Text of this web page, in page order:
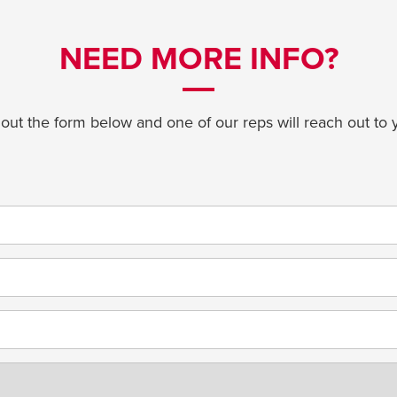
NEED MORE INFO?
the form below and one of our reps will reach out to